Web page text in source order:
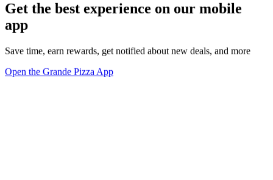
Get the best experience on our mobile
app
Save time, earn rewards, get notified about new deals, and more
Open the Grande Pizza App